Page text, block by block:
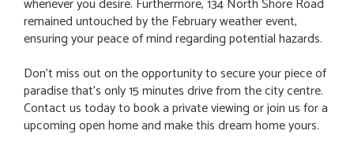
remained untouched by the February weather event,
ensuring your peace of mind regarding potential hazards.
Don't miss out on the opportunity to secure your piece of
paradise that's only 15 minutes drive from the city centre.
Contact us today to book a private viewing or join us for a
upcoming open home and make this dream home yours.